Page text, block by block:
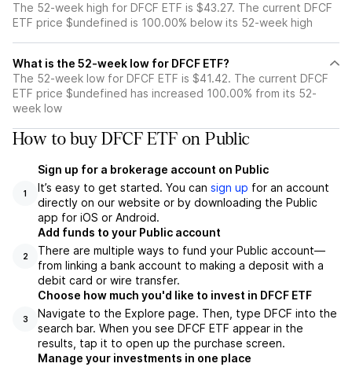
The 52-week high for DFCF ETF is $43.27. The current DFCF
ETF price $undefined is 100.00% below its 52-week high
What is the 52-week low for DFCF ETF?
The 52-week low for DFCF ETF is $41.42. The current DFCF
ETF price $undefined has increased 100.00% from its 52-
week low
How to buy DFCF ETF on Public
1
Sign up for a brokerage account on Public
It’s easy to get started. You can sign up for an account
directly on our website or by downloading the Public
app for iOS or Android.
2
Add funds to your Public account
There are multiple ways to fund your Public account—
from linking a bank account to making a deposit with a
debit card or wire transfer.
3
Choose how much you'd like to invest in DFCF ETF
Navigate to the Explore page. Then, type DFCF into the
search bar. When you see DFCF ETF appear in the
results, tap it to open up the purchase screen.
Manage your investments in one place